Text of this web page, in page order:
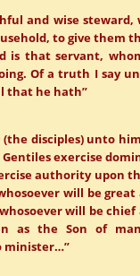
and wise steward,
to give them
is that servant,
Of a truth I say
that he hath”
(the disciples) unto
exercise
authority upon
will be
will be
as the Son of
minister…”